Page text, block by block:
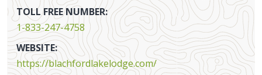
TOLL FREE NUMBER:
1-833-247-4758
WEBSITE:
https://blachfordlakelodge.com/